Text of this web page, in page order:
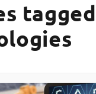
tagged